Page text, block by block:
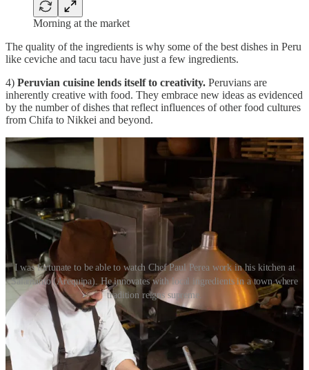
Morning at the market
The quality of the ingredients is why some of the best dishes in Peru
like ceviche and tacu tacu have just a few ingredients.
4) Peruvian cuisine lends itself to creativity. Peruvians are
inherently creative with food. They embrace new ideas as evidenced
by the number of dishes that reflect influences of other food cultures
from Chifa to Nikkei and beyond.
I was fortunate to be able to watch Chef Paul Perea work in his kitchen at
Salamanto (Arequipa). He innovates with local ingredients in a town where
tradition reigns supreme.
One of my favorite parts of researching Peruvian food for my
guidebook is seeing how different chefs riff off the same culinary
ideas and how dishes evolved throughout the different regions of
Peru.